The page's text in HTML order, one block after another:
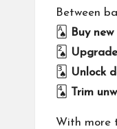
Between
🂡
Buy
🂢
🂣 Unlock
🂤 Trim
With more